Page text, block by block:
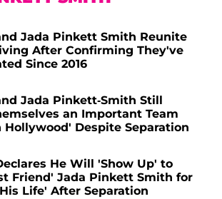
Jada Pinkett Smith Reunite
After Confirming They've
Since 2016
Jada Pinkett-Smith Still
an Important Team
Hollywood' Despite Separation
He Will 'Show Up' to
Friend' Jada Pinkett Smith for
Life' After Separation